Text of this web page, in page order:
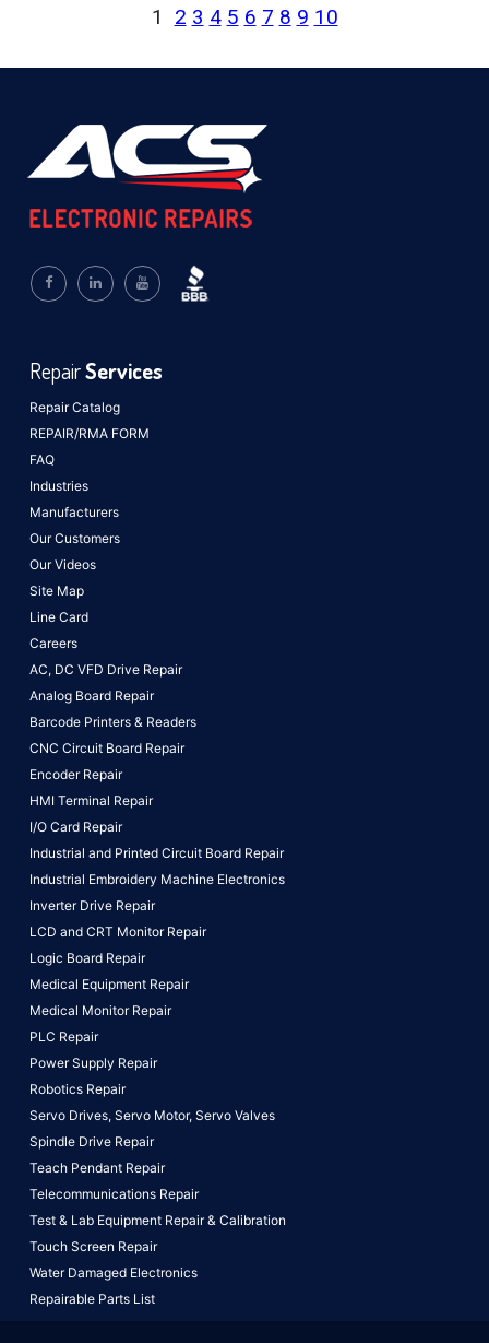
1 2 3 4 5 6 7 8 9 10
Repair Catalog
REPAIR/RMA FORM
FAQ
Industries
Manufacturers
Our Customers
Our Videos
Site Map
Line Card
Careers
RepairServices
AC, DC VFD Drive Repair
Analog Board Repair
Barcode Printers & Readers
CNC Circuit Board Repair
Encoder Repair
HMI Terminal Repair
I/O Card Repair
Industrial and Printed Circuit Board Repair
Industrial Embroidery Machine Electronics
Inverter Drive Repair
LCD and CRT Monitor Repair
Logic Board Repair
Medical Equipment Repair
Medical Monitor Repair
PLC Repair
Power Supply Repair
Robotics Repair
Servo Drives, Servo Motor, Servo Valves
Spindle Drive Repair
Teach Pendant Repair
Telecommunications Repair
Test & Lab Equipment Repair & Calibration
Touch Screen Repair
Water Damaged Electronics
Repairable Parts List